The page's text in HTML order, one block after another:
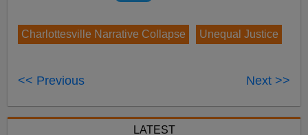
Charlottesville Narrative Collapse Unequal Justice
<< Previous Next >>
LATEST